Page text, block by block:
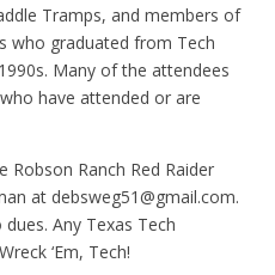
Tramps, and members of
who graduated from Tech
Many of the attendees
have attended or are
Ranch Red Raider
at debsweg51@gmail.com.
Any Texas Tech
‘Em, Tech!